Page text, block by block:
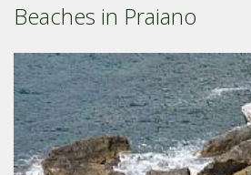
Beaches in Praiano